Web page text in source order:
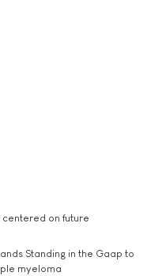
on future
Standing in the Gaap to
myeloma